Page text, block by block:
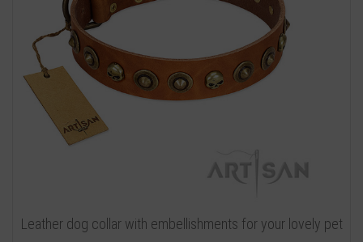
Leather dog collar with embellishments for your lovely pet